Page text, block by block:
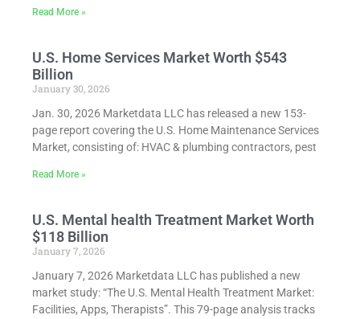
Read More »
U.S. Home Services Market Worth $543
Billion
January 30, 2026
Jan. 30, 2026 Marketdata LLC has released a new 153-
page report covering the U.S. Home Maintenance Services
Market, consisting of: HVAC & plumbing contractors, pest
Read More »
U.S. Mental health Treatment Market Worth
$118 Billion
January 7, 2026
January 7, 2026 Marketdata LLC has published a new
market study: “The U.S. Mental Health Treatment Market:
Facilities, Apps, Therapists”. This 79-page analysis tracks